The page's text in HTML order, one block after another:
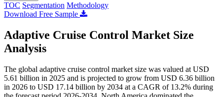
TOC Segmentation Methodology
Download Free Sample
Adaptive Cruise Control Market Size
Analysis
The global adaptive cruise control market size was valued at USD
5.61 billion in 2025 and is projected to grow from USD 6.36 billion
in 2026 to USD 17.14 billion by 2034 at a CAGR of 13.2% during